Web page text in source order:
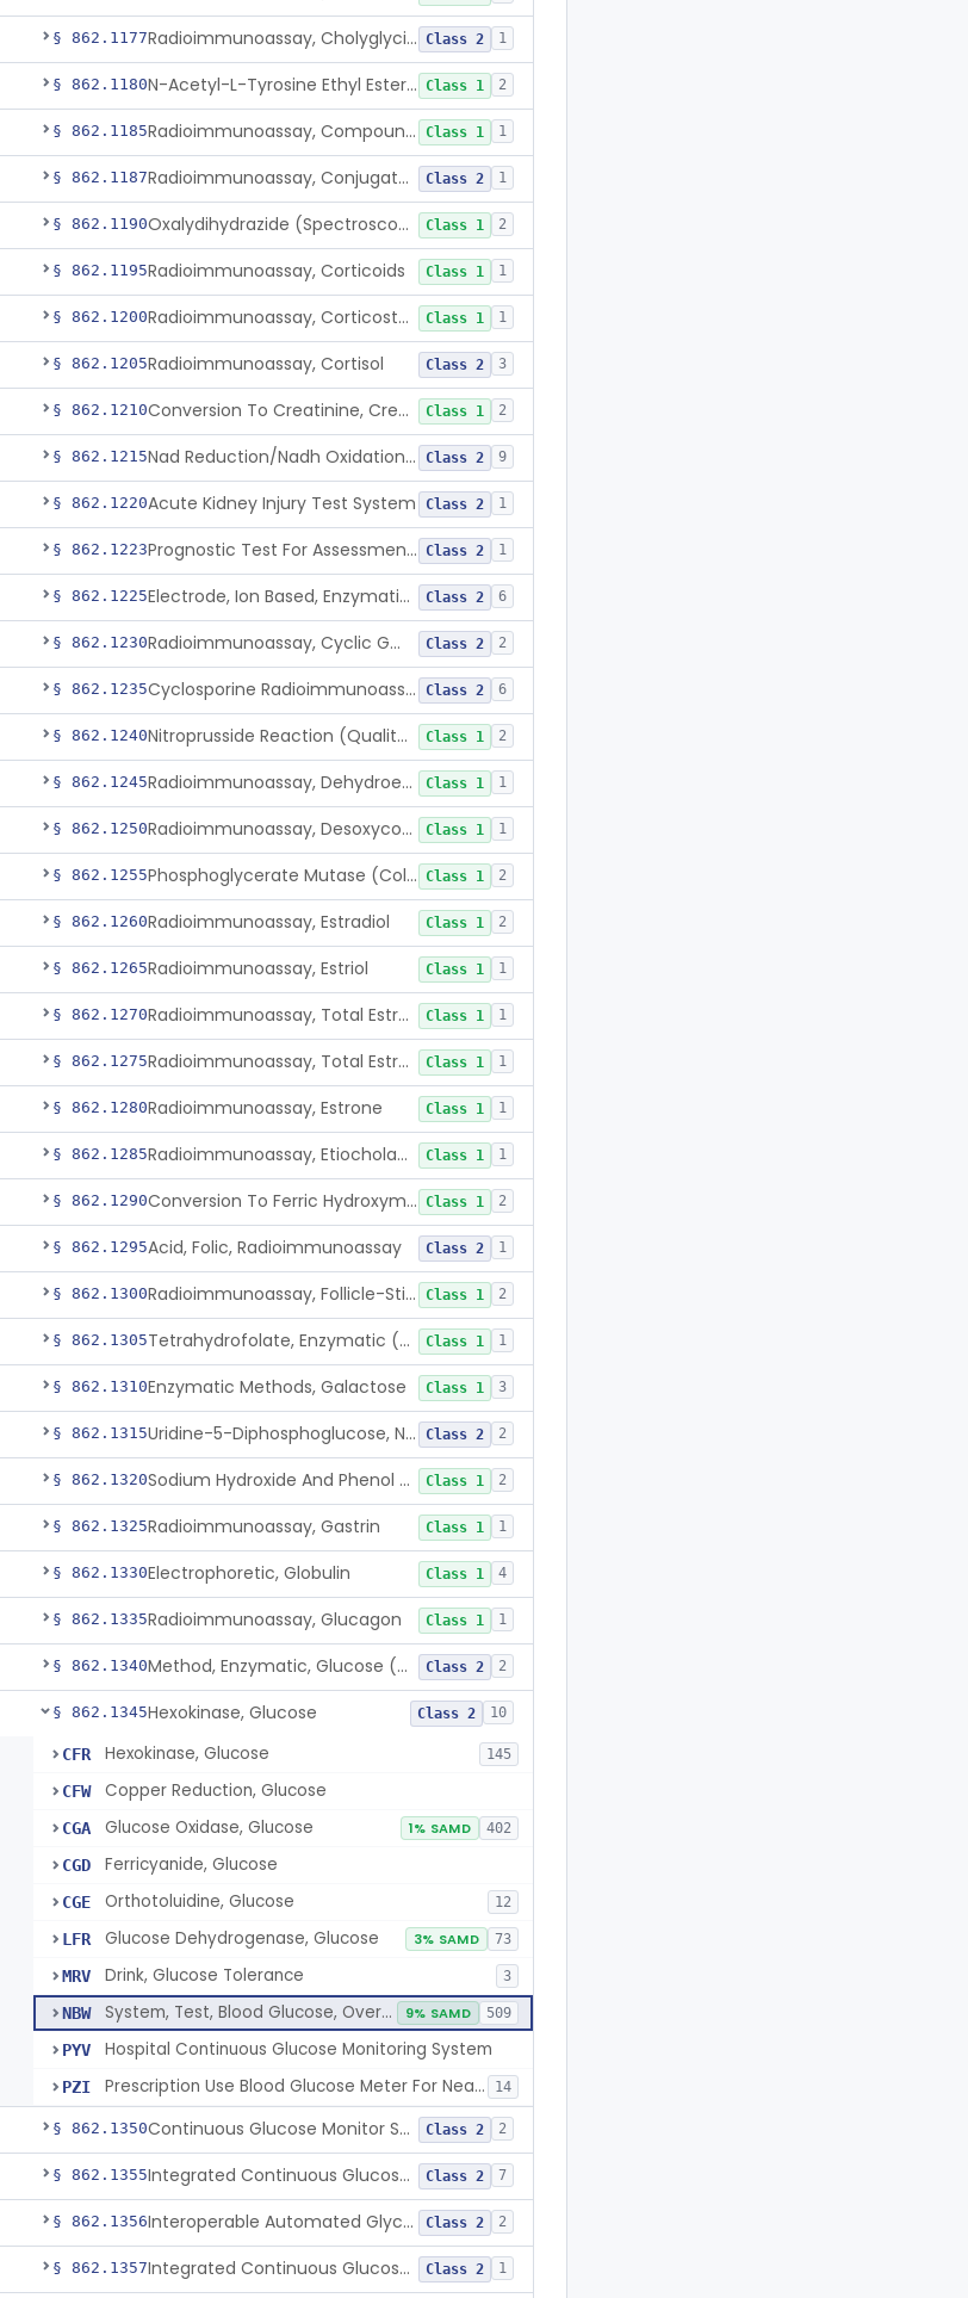
§ 862.1177 Radioimmunoassay, Cholyglycine, Bile Acids Class 2 1
§ 862.1180 N-Acetyl-L-Tyrosine Ethyl Ester (U.V.), Chymotrypsin Class 1 2
§ 862.1185 Radioimmunoassay, Compound S (11-Deoxycortisol) Class 1 1
§ 862.1187 Radioimmunoassay, Conjugated Sulfalithocholic (Slcg) Acid, Bile Acids Class 2 1
§ 862.1190 Oxalydihydrazide (Spectroscopic), Copper Class 1 2
§ 862.1195Radioimmunoassay, Corticoids Class 1 1
§ 862.1200 Radioimmunoassay, Corticosterone Class 1 1
§ 862.1205Radioimmunoassay, Cortisol Class 2 3
§ 862.1210 Conversion To Creatinine, Creatine Class 1 2
§ 862.1215 Nad Reduction/Nadh Oxidation, Cpk Or Isoenzymes Class 2 9
§ 862.1220Acute Kidney Injury Test System Class 2 1
§ 862.1223 Prognostic Test For Assessment Of Chronic Kidney Disease Progression Class 2 1
§ 862.1225 Electrode, Ion Based, Enzymatic, Creatinine Class 2 6
§ 862.1230 Radioimmunoassay, Cyclic Gmp Class 2 2
§ 862.1235 Cyclosporine Radioimmunoassay Class 2 6
§ 862.1240 Nitroprusside Reaction (Qualitative, Urine), Cystine Class 1 2
§ 862.1245 Radioimmunoassay, Dehydroepiandrosterone (Free And Sulfate) Class 1 1
§ 862.1250 Radioimmunoassay, Desoxycorticosterone Class 1 1
§ 862.1255 Phosphoglycerate Mutase (Colorimetric), 2,3-Diphosphoglyceric Acid Class 1 2
§ 862.1260Radioimmunoassay, Estradiol Class 1 2
§ 862.1265Radioimmunoassay, Estriol Class 1 1
§ 862.1270 Radioimmunoassay, Total Estrogens In Pregnancy Class 1 1
§ 862.1275 Radioimmunoassay, Total Estrogens, Nonpregnancy Class 1 1
§ 862.1280Radioimmunoassay, Estrone Class 1 1
§ 862.1285 Radioimmunoassay, Etiocholanolone Class 1 1
§ 862.1290 Conversion To Ferric Hydroxymates (Colorimetric), Fatty Acids Class 1 2
§ 862.1295Acid, Folic, Radioimmunoassay Class 2 1
§ 862.1300 Radioimmunoassay, Follicle-Stimulating Hormone Class 1 2
§ 862.1305 Tetrahydrofolate, Enzymatic (U.V.), Formiminoglutamic Acid Class 1 1
§ 862.1310Enzymatic Methods, Galactose Class 1 3
§ 862.1315 Uridine-5-Diphosphoglucose, Nad (U.V.), Alpha-D Galactose-1-Phosphate Class 2 2
§ 862.1320 Sodium Hydroxide And Phenol Red (Titrimetric), Gastric Acidity Class 1 2
§ 862.1325Radioimmunoassay, Gastrin Class 1 1
§ 862.1330Electrophoretic, Globulin Class 1 4
§ 862.1335Radioimmunoassay, Glucagon Class 1 1
§ 862.1340 Method, Enzymatic, Glucose (Urinary, Non-Quantitative) Class 2 2
§ 862.1345Hexokinase, Glucose Class 2 10
CFR Hexokinase, Glucose 145
CFW Copper Reduction, Glucose
CGA Glucose Oxidase, Glucose 1% SAMD 402
CGD Ferricyanide, Glucose
CGE Orthotoluidine, Glucose 12
LFR Glucose Dehydrogenase, Glucose 3% SAMD 73
MRV Drink, Glucose Tolerance 3
NBW System, Test, Blood Glucose, Over The Counter 9% SAMD 509
PYV Hospital Continuous Glucose Monitoring System
PZI Prescription Use Blood Glucose Meter For Near-Patient Testing 14
§ 862.1350 Continuous Glucose Monitor Secondary Display Class 2 2
§ 862.1355 Integrated Continuous Glucose Monitoring System, Factory Calibrated Class 2 7
§ 862.1356 Interoperable Automated Glycemic Controller Class 2 2
§ 862.1357 Integrated Continuous Glucose Monitoring System With Sensor Containing Dexamethasone Acetate Class 2 1